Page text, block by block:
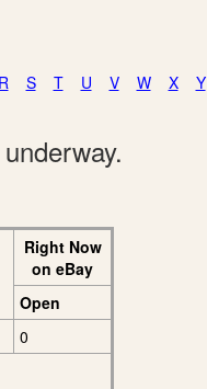
R S T U V W X Y
Right Now
on eBay
Open
0